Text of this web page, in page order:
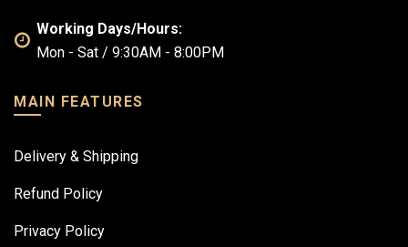
Working Days/Hours:
Mon - Sat / 9:30AM - 8:00PM
MAIN FEATURES
Delivery & Shipping
Refund Policy
Privacy Policy